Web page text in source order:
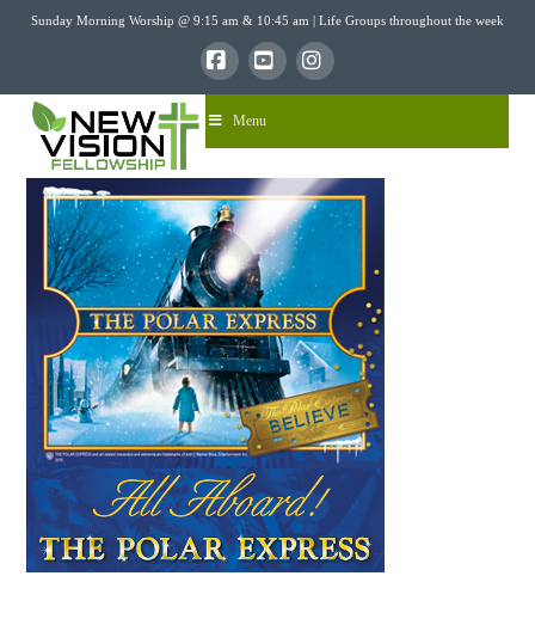
Sunday Morning Worship @ 9:15 am & 10:45 am | Life Groups throughout the week
FacebookYouTubeInstagram
Menu